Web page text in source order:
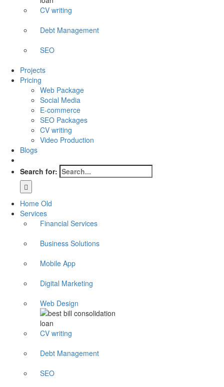
CV writing
Debt Management
SEO
Projects
Pricing
Web Package
Social Media
E-commerce
SEO Packages
CV writing
Video Production
Blogs
Search for:
Home Old
Services
Financial Services
Business Solutions
Mobile App
Digital Marketing
Web Design
CV writing
Debt Management
SEO